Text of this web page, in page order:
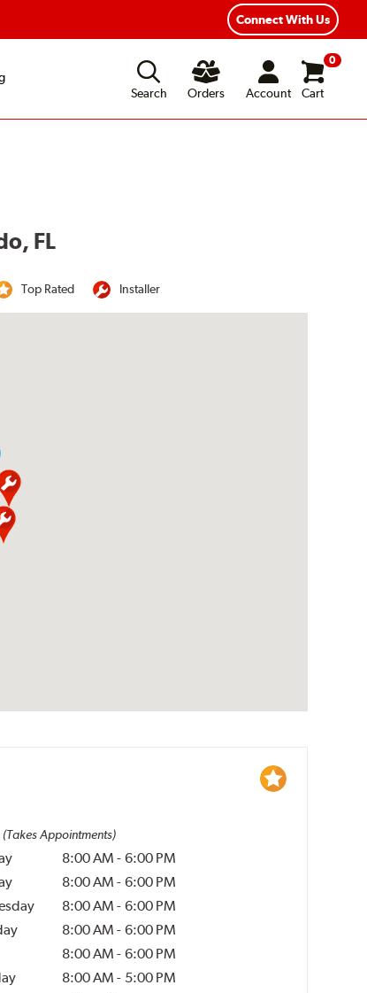
Flexible Payment Options
Connect With Us
Search
Orders Account
0
Cart
FL
Top Rated Installer
(Takes Appointments)
8:00 AM - 6:00 PM
8:00 AM - 6:00 PM
8:00 AM - 6:00 PM
8:00 AM - 6:00 PM
8:00 AM - 6:00 PM
8:00 AM - 5:00 PM